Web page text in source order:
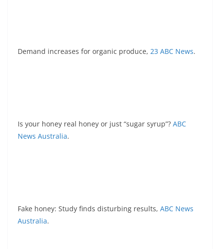
Demand increases for organic produce, 23 ABC News.
Is your honey real honey or just “sugar syrup”? ABC
News Australia.
Fake honey: Study finds disturbing results, ABC News
Australia.